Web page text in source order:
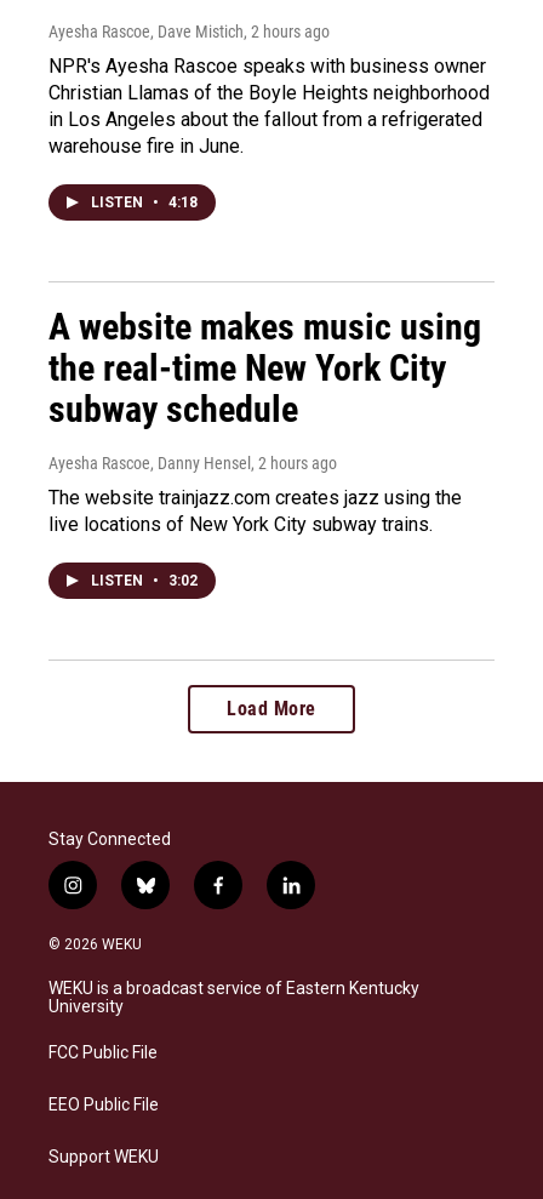
Ayesha Rascoe, Dave Mistich, 2 hours ago
NPR's Ayesha Rascoe speaks with business owner
Christian Llamas of the Boyle Heights neighborhood
in Los Angeles about the fallout from a refrigerated
warehouse fire in June.
LISTEN • 4:18
A website makes music using
the real-time New York City
subway schedule
Ayesha Rascoe, Danny Hensel , 2 hours ago
The website trainjazz.com creates jazz using the
live locations of New York City subway trains.
LISTEN • 3:02
Load More
Stay Connected
i
n
s
a
g
a
b
l
s
k
f
a
b
o
l
i
e
d
© 2026 WEKU
WEKU is a broadcast service of Eastern Kentucky
University
FCC Public File
EEO Public File
Support WEKU